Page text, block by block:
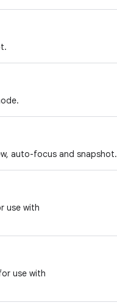
auto-focus and snapshot.
use with
use with